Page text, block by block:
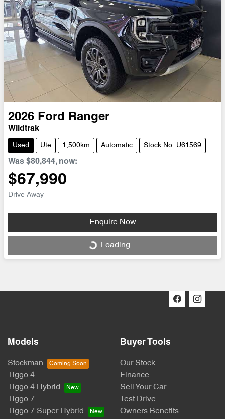
2026 Ford Ranger
Wildtrak
Used Ute 1,500km Automatic Stock No: U61569
Was $80,844, now:
$67,990
Drive Away
Enquire Now
Loading... Loading...
Models
Stockman
Tiggo 4
Tiggo 4 Hybrid
Tiggo 7
Tiggo 7 Super Hybrid
Buyer Tools
Our Stock
Finance
Sell Your Car
Test Drive
Owners Benefits